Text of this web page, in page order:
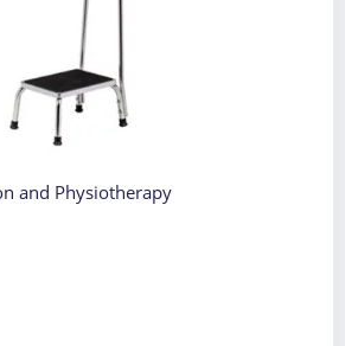
and Physiotherapy